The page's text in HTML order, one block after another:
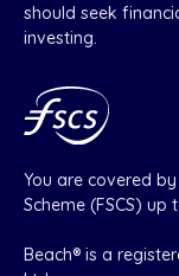
should seek
investing.
You are covered
Scheme (FSCS)
Beach® is a